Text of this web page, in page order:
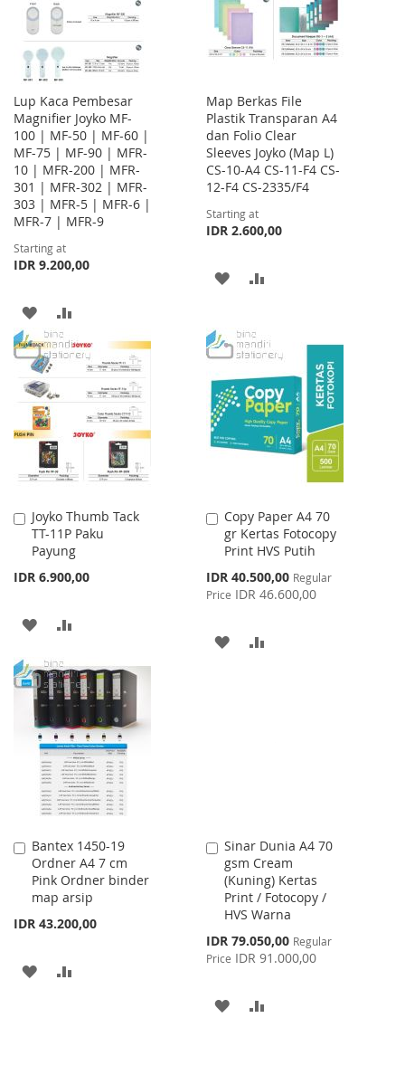
Lup Kaca Pembesar
Magnifier Joyko MF-
100 | MF-50 | MF-60 |
MF-75 | MF-90 | MFR-
10 | MFR-200 | MFR-
301 | MFR-302 | MFR-
303 | MFR-5 | MFR-6 |
MFR-7 | MFR-9
Starting at
IDR 9.200,00
ADD
TO
WISH
LIST
TO
COMPARE
Map Berkas File
Plastik Transparan A4
dan Folio Clear
Sleeves Joyko (Map L)
CS-10-A4 CS-11-F4 CS-
12-F4 CS-2335/F4
Starting at
IDR 2.600,00
ADD
WISHCOMPARE
Joyko Thumb Tack
TT-11P Paku
Payung
IDR 6.900,00
Add
to
Cart
ADD
WISH
LIST
COMPARE
Copy Paper A4 70
gr Kertas Fotocopy
Print HVS Putih
Special
Price
IDR 40.500,00 Regular
Price IDR 46.600,00
Add
to
Cart
ADD
Bantex 1450-19
Ordner A4 7 cm
Pink Ordner binder
map arsip
IDR 43.200,00
Add
to
Cart
ADD
Sinar Dunia A4 70
gsm Cream
(Kuning) Kertas
Print / Fotocopy /
HVS Warna
Special
Price
IDR 79.050,00 Regular
Price IDR 91.000,00
Add
to
Cart
ADD